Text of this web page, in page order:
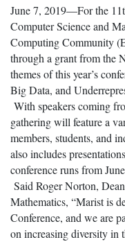
June 7, 2019—For the
Computer Science and
Computing Community
through a grant from the
themes of this year’s
Big Data, and
With speakers coming
gathering will feature a
members, students, and
also includes
conference runs from
Said Roger Norton,
Mathematics, “Marist is
Conference, and we are
on increasing diversity in